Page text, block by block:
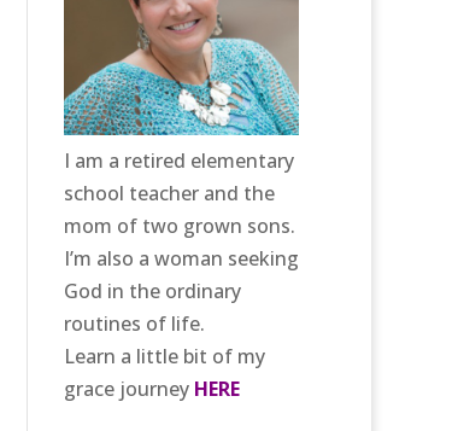
I am a retired elementary
school teacher and the
mom of two grown sons.
I’m also a woman seeking
God in the ordinary
routines of life.
Learn a little bit of my
grace journey HERE